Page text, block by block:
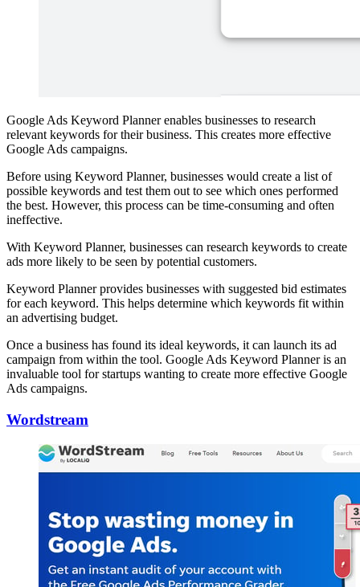
Google Ads Keyword Planner enables businesses to research
relevant keywords for their business. This creates more effective
Google Ads campaigns.
Before using Keyword Planner, businesses would create a list of
possible keywords and test them out to see which ones performed
the best. However, this process can be time-consuming and often
ineffective.
With Keyword Planner, businesses can research keywords to create
ads more likely to be seen by potential customers.
Keyword Planner provides businesses with suggested bid estimates
for each keyword. This helps determine which keywords fit within
an advertising budget.
Once a business has found its ideal keywords, it can launch its ad
campaign from within the tool. Google Ads Keyword Planner is an
invaluable tool for startups wanting to create more effective Google
Ads campaigns.
Wordstream